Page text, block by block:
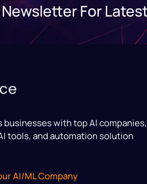
For
businesses with top AI companies,
tools, and automation solution
AI/ML Company